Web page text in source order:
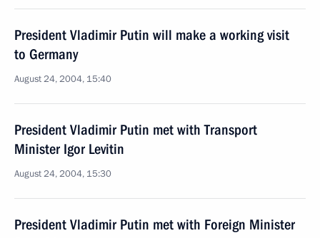
President Vladimir Putin will make a working visit
to Germany
August 24, 2004, 15:40
President Vladimir Putin met with Transport
Minister Igor Levitin
August 24, 2004, 15:30
President Vladimir Putin met with Foreign Minister